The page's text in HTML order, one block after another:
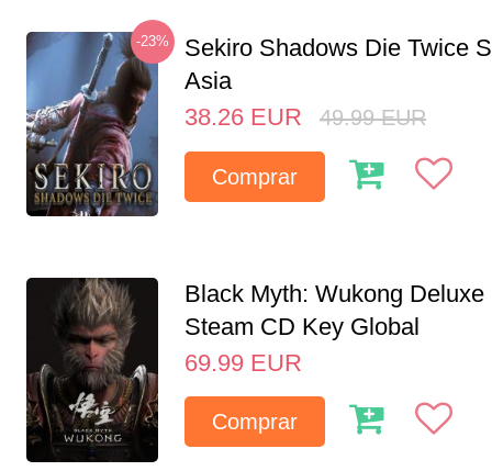
-23%
Sekiro Shadows Die Twice
Asia
38.26 EUR 49.99 EUR
Comprar
Black Myth: Wukong Deluxe
Steam CD Key Global
69.99 EUR
Comprar